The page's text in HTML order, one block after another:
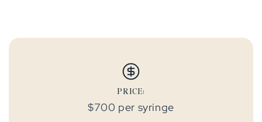
PRICE:
$700 per syringe